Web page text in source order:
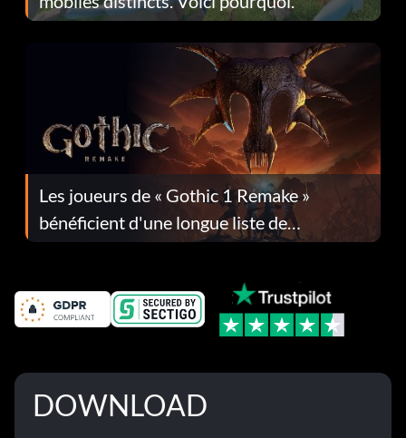
Les joueurs de « Gothic 1 Remake »
bénéficient d'une longue liste de
corrections dans la mise à jour 1.0.4
DOWNLOAD